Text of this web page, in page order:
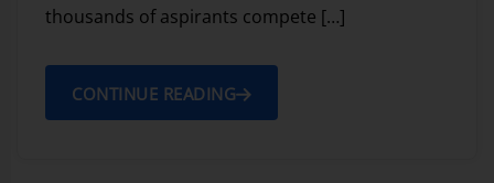
thousands of aspirants compete […]
CONTINUE READING